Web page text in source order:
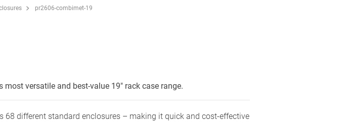
pr2606-combimet-19
most versatile and best-value 19" rack case range.
68 different standard enclosures – making it quick and cost-effective